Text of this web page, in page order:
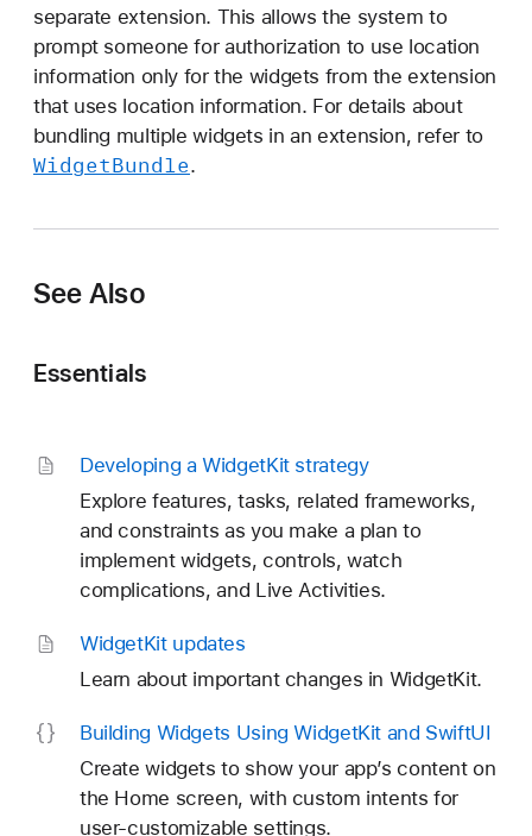
separate extension. This allows the system to
prompt someone for authorization to use location
information only for the widgets from the extension
that uses location information. For details about
bundling multiple widgets in an extension, refer to
WidgetBundle.
See Also
Essentials
Developing a WidgetKit strategy
Explore features, tasks, related frameworks,
and constraints as you make a plan to
implement widgets, controls, watch
complications, and Live Activities.
WidgetKit updates
Learn about important changes in WidgetKit.
Building Widgets Using WidgetKit and SwiftUI
Create widgets to show your app’s content on
the Home screen, with custom intents for
user-customizable settings.